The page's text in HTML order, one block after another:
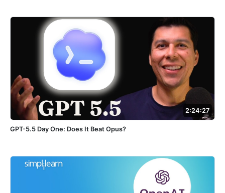
2:24:27
GPT-5.5 Day One: Does It Beat Opus?